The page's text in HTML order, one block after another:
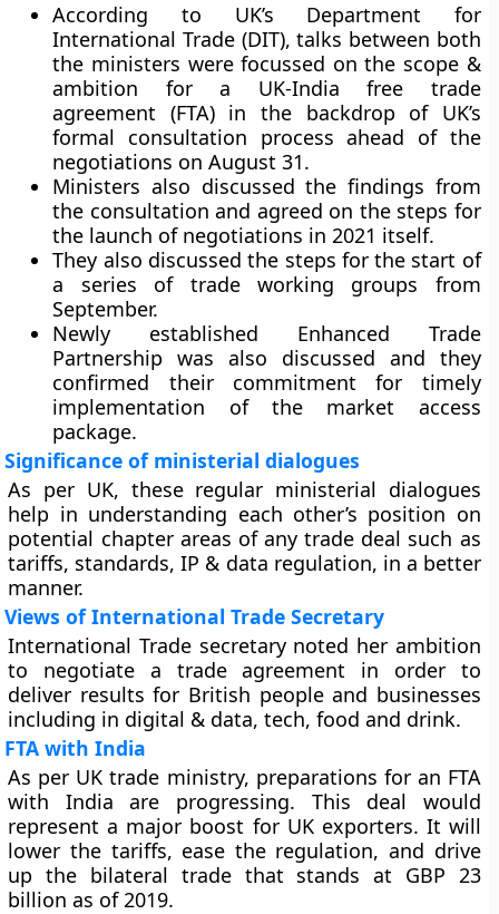
According to UK’s Department for
International Trade (DIT), talks between both
the ministers were focussed on the scope &
ambition for a UK-India free trade
agreement (FTA) in the backdrop of UK’s
formal consultation process ahead of the
negotiations on August 31.
Ministers also discussed the findings from
the consultation and agreed on the steps for
the launch of negotiations in 2021 itself.
They also discussed the steps for the start of
a series of trade working groups from
September.
Newly established Enhanced Trade
Partnership was also discussed and they
confirmed their commitment for timely
implementation of the market access
package.
Significance of ministerial dialogues
As per UK, these regular ministerial dialogues
help in understanding each other’s position on
potential chapter areas of any trade deal such as
tariffs, standards, IP & data regulation, in a better
manner.
Views of International Trade Secretary
International Trade secretary noted her ambition
to negotiate a trade agreement in order to
deliver results for British people and businesses
including in digital & data, tech, food and drink.
FTA with India
As per UK trade ministry, preparations for an FTA
with India are progressing. This deal would
represent a major boost for UK exporters. It will
lower the tariffs, ease the regulation, and drive
up the bilateral trade that stands at GBP 23
billion as of 2019.